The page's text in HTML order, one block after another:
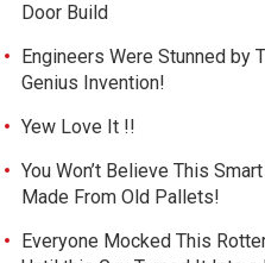
Door Build
Engineers Were Stunned by
Genius Invention!
Yew Love It !!
You Won’t Believe This
Made From Old Pallets!
Everyone Mocked This